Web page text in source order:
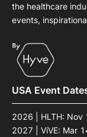
the healthcare
events,
USA Event
2026 | HLTH: Nov
2027 | ViVE: Mar